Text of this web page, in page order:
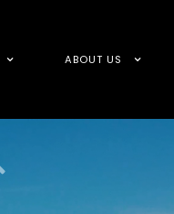
ABOUT US